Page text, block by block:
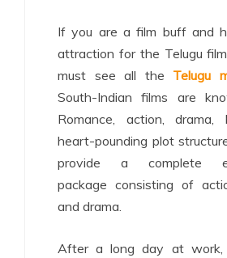
If you are a film buff and
attraction for the Telugu
must see all the Telugu
South-Indian films are
Romance, action, drama,
heart-pounding plot
provide a complete
package consisting of
and drama.
After a long day at work,